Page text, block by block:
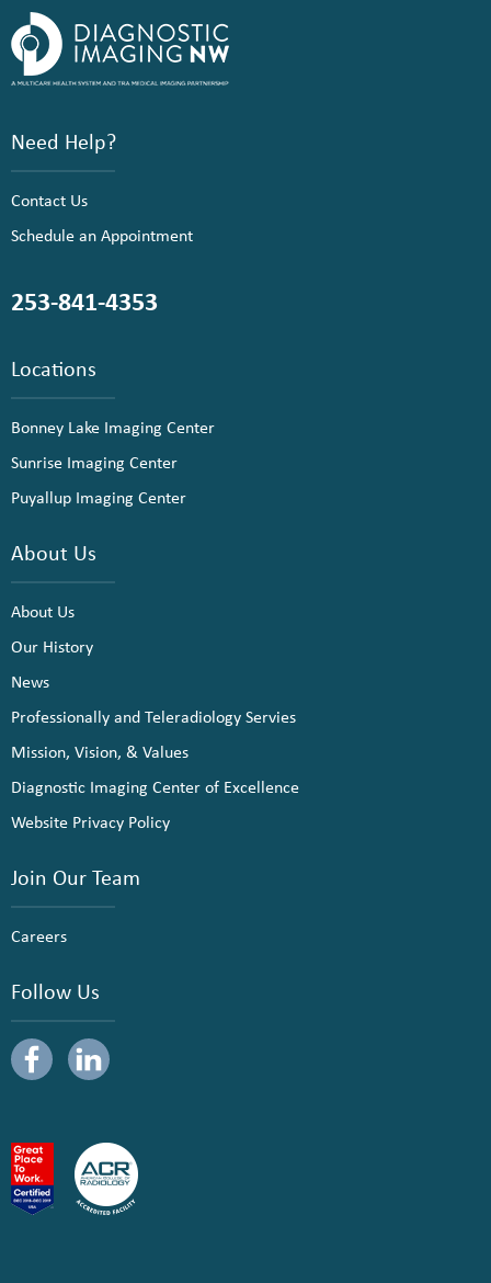
Need Help?
Contact Us
Schedule an Appointment
253-841-4353
Locations
Bonney Lake Imaging Center
Sunrise Imaging Center
Puyallup Imaging Center
About Us
About Us
Our History
News
Professionally and Teleradiology Servies
Mission, Vision, & Values
Diagnostic Imaging Center of Excellence
Website Privacy Policy
Join Our Team
Careers
Follow Us